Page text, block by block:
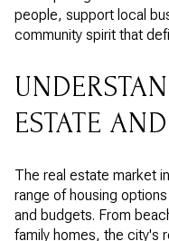
people, support local
community spirit that
ESTATE
The real estate market
range of housing
and budgets. From
family homes, the city's